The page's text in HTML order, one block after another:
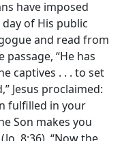
have imposed
of His public
and read from
“He has
captives . . . to set
Jesus proclaimed:
fulfilled in your
Son makes you